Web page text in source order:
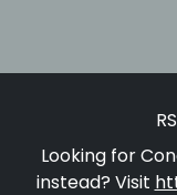
Looking for
instead? Visit